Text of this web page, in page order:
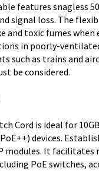
features snagless
signal loss. The
and toxic fumes
in poorly-
such as trains and
be considered.
Cord is ideal for
devices.
modules. It
PoE switches,